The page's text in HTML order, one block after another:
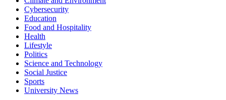
Cybersecurity
Education
Food and Hospitality
Health
Lifestyle
Politics
Science and Technology
Social Justice
Sports
University News